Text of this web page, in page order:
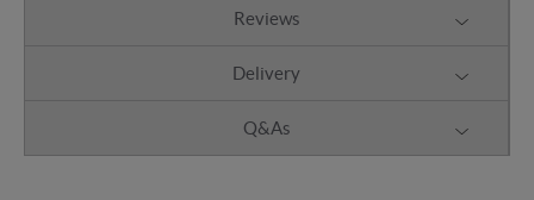
Reviews
Delivery
Q&As